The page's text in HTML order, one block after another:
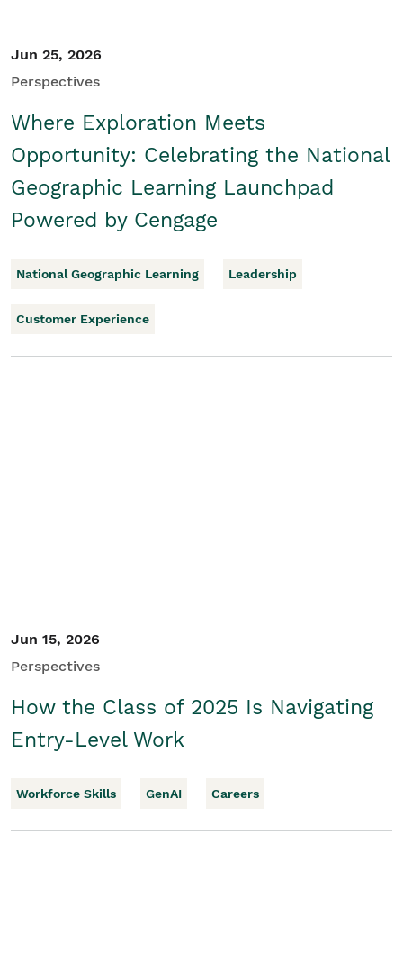
Jun 25, 2026
Perspectives
Where Exploration Meets
Opportunity: Celebrating the National
Geographic Learning Launchpad
Powered by Cengage
National Geographic Learning Leadership
Customer Experience
Jun 15, 2026
Perspectives
How the Class of 2025 Is Navigating
Entry-Level Work
Workforce Skills GenAI Careers